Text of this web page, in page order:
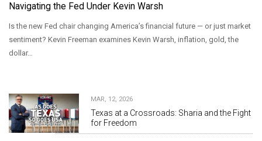
Navigating the Fed Under Kevin Warsh
Is the new Fed chair changing America’s financial future — or just market
sentiment? Kevin Freeman examines Kevin Warsh, inflation, gold, the
dollar…
MAR, 12, 2026
Texas at a Crossroads: Sharia and the Fight
for Freedom